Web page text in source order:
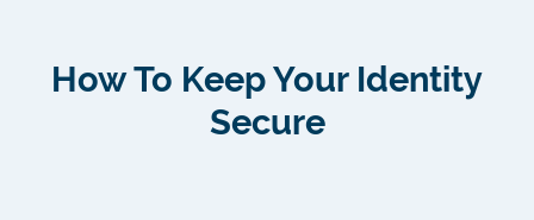
How To Keep Your Identity
Secure